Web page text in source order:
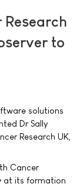
to
solutions
Dr Sally
Research UK,
Cancer
at its formation